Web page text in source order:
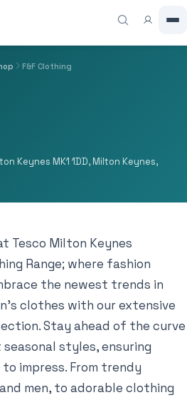
F&F Clothing
Keynes MK1 1DD, Milton Keynes,
Tesco Milton Keynes
Range; where fashion
the newest trends in
clothes with our extensive
Stay ahead of the curve
styles, ensuring
impress. From trendy
men, to adorable clothing